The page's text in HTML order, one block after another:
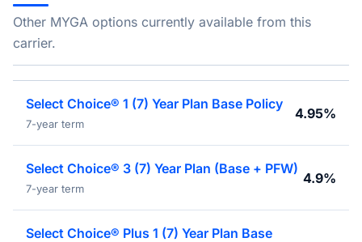
Other MYGA options currently available from this
carrier.
Select Choice® 1 (7) Year Plan Base Policy
7-year term
4.95%
Select Choice® 3 (7) Year Plan (Base + PFW)
7-year term
4.9%
Select Choice® Plus 1 (7) Year Plan Base